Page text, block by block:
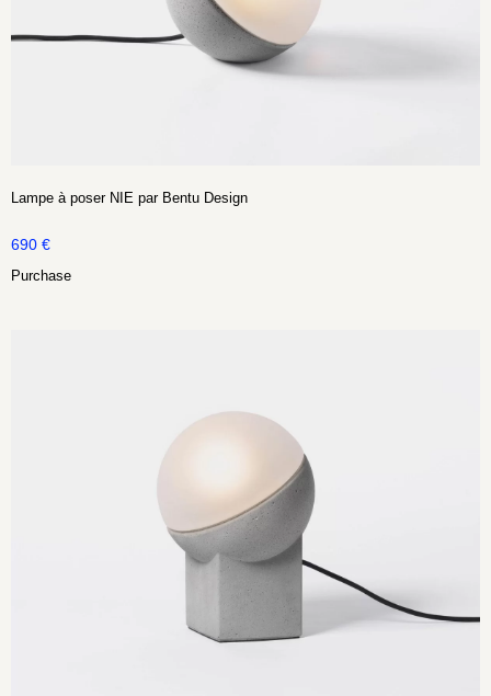
Lampe à poser NIE par Bentu Design
690 €
Purchase